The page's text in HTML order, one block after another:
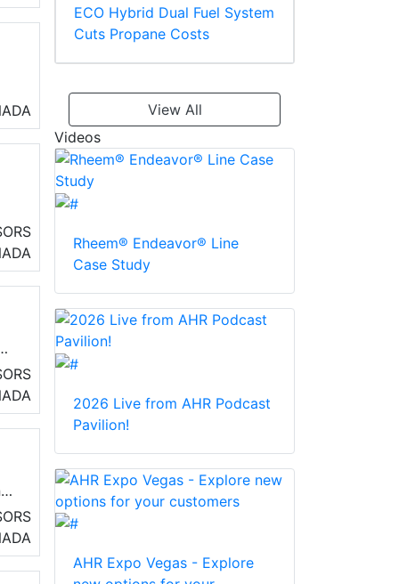
ECO Hybrid Dual Fuel System
Cuts Propane Costs
View All
Videos
Rheem® Endeavor® Line
Case Study
2026 Live from AHR Podcast
Pavilion!
AHR Expo Vegas - Explore